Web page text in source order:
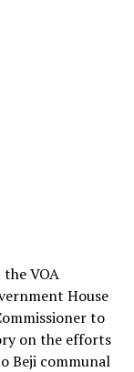
VOA
House
to
on the efforts
Beji communal